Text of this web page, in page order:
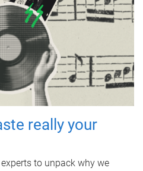
really your
to unpack why we